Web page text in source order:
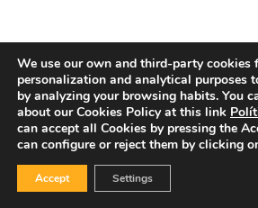
© Copyright - ITQ -Privacy Policy-Cookies
We use our own and third-party cookies
personalization and analytical purposes
by analyzing your browsing habits. You
about our Cookies Policy at this link
can accept all Cookies by pressing the
can configure or reject them by clicking
Accept Settings